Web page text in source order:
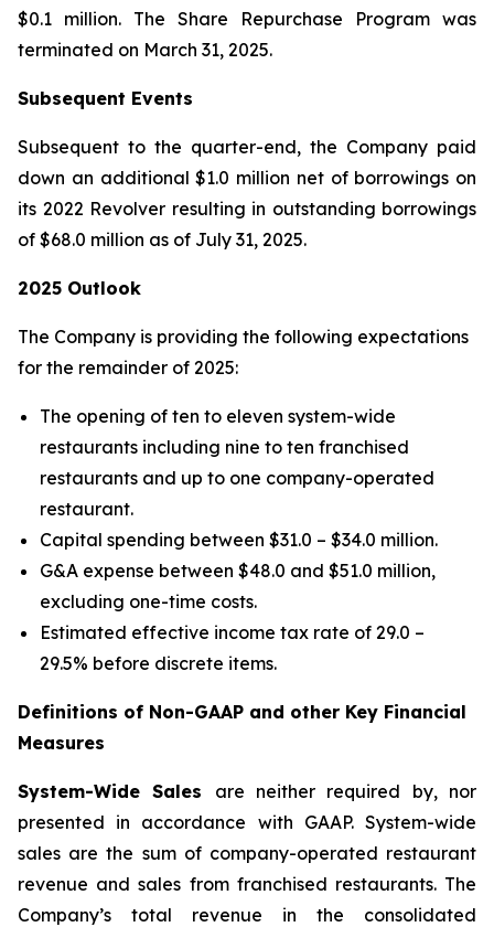
$0.1 million. The Share Repurchase Program was
terminated on March 31, 2025.
Subsequent Events
Subsequent to the quarter-end, the Company paid
down an additional $1.0 million net of borrowings on
its 2022 Revolver resulting in outstanding borrowings
of $68.0 million as of July 31, 2025.
2025 Outlook
The Company is providing the following expectations
for the remainder of 2025:
The opening of ten to eleven system-wide
restaurants including nine to ten franchised
restaurants and up to one company-operated
restaurant.
Capital spending between $31.0 – $34.0 million.
G&A expense between $48.0 and $51.0 million,
excluding one-time costs.
Estimated effective income tax rate of 29.0 –
29.5% before discrete items.
Definitions of Non-GAAP and other Key Financial
Measures
System-Wide Sales are neither required by, nor
presented in accordance with GAAP. System-wide
sales are the sum of company-operated restaurant
revenue and sales from franchised restaurants. The
Company’s total revenue in the consolidated